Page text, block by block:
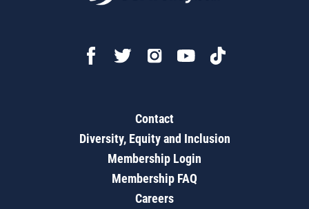
Contact
Diversity, Equity and Inclusion
Membership Login
Membership FAQ
Careers